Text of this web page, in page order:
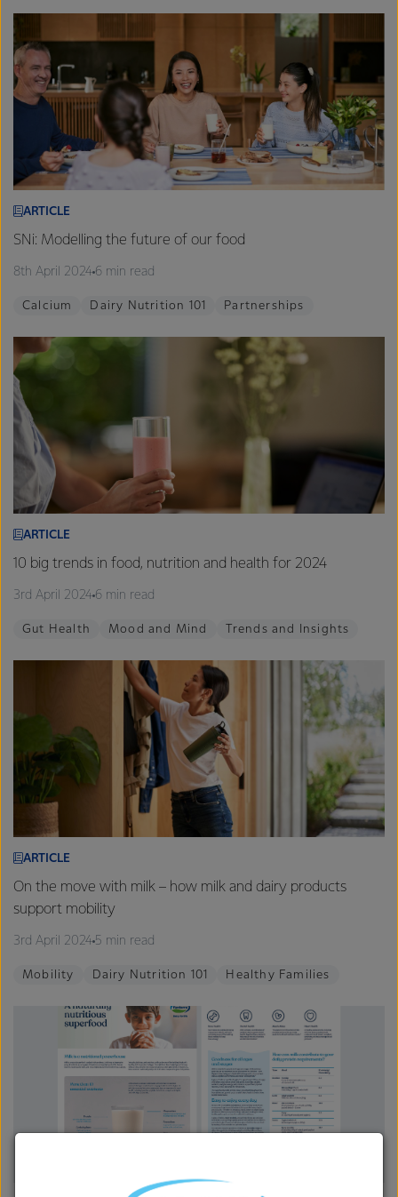
ARTICLE
SNi: Modelling the future of our food
8th April 2024 6 min read
Calcium Dairy Nutrition 101 Partnerships
ARTICLE
10 big trends in food, nutrition and health for 2024
3rd April 2024 6 min read
Gut Health Mood and Mind Trends and Insights
ARTICLE
On the move with milk – how milk and dairy products
support mobility
3rd April 2024 5 min read
Mobility Dairy Nutrition 101 Healthy Families